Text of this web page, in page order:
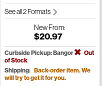
See all 2 Formats
NewFrom:
$20.97
Curbside Pickup: Bangor
Out
of Stock
Shipping: Back-order item. We
will try to get it for you.